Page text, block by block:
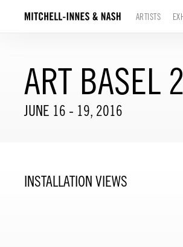
ARTISTS
ART BASEL
JUNE 16 - 19, 2016
INSTALLATION VIEWS